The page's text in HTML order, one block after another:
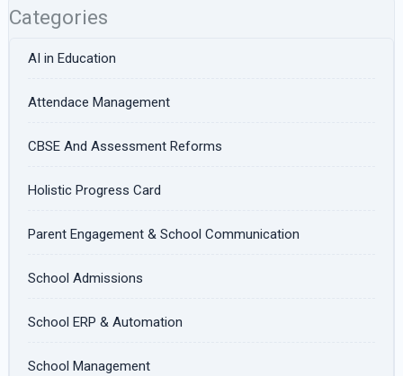
Categories
AI in Education
Attendace Management
CBSE And Assessment Reforms
Holistic Progress Card
Parent Engagement & School Communication
School Admissions
School ERP & Automation
School Management